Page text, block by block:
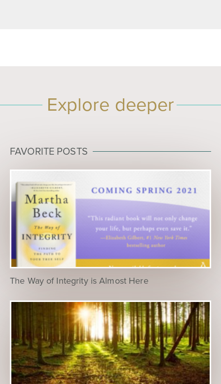
Explore deeper
FAVORITE POSTS
The Way of Integrity is Almost Here